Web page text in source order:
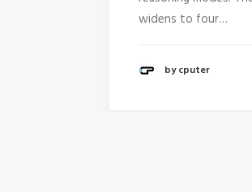
widens to four…
by cputer